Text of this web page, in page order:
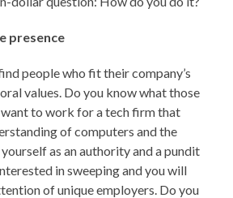
presence
people who fit their company’s
values. Do you know what those
want to work for a tech firm that
of computers and the
as an authority and a pundit
in sweeping and you will
of unique employers. Do you